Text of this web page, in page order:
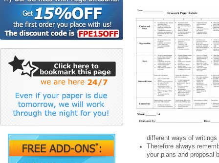
different ways of
Therefore always
your plans and proposal